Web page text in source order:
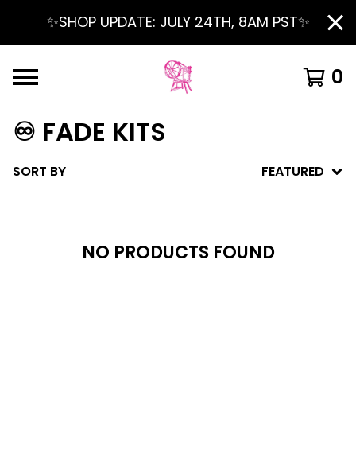
✨SHOP UPDATE: JULY 24TH, 8AM PST✨
0
♾️ FADE KITS
SORT BY FEATURED
NO PRODUCTS FOUND